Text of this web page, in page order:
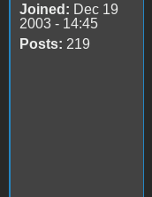
Joined: Dec 19
2003 - 14:45
Posts: 219